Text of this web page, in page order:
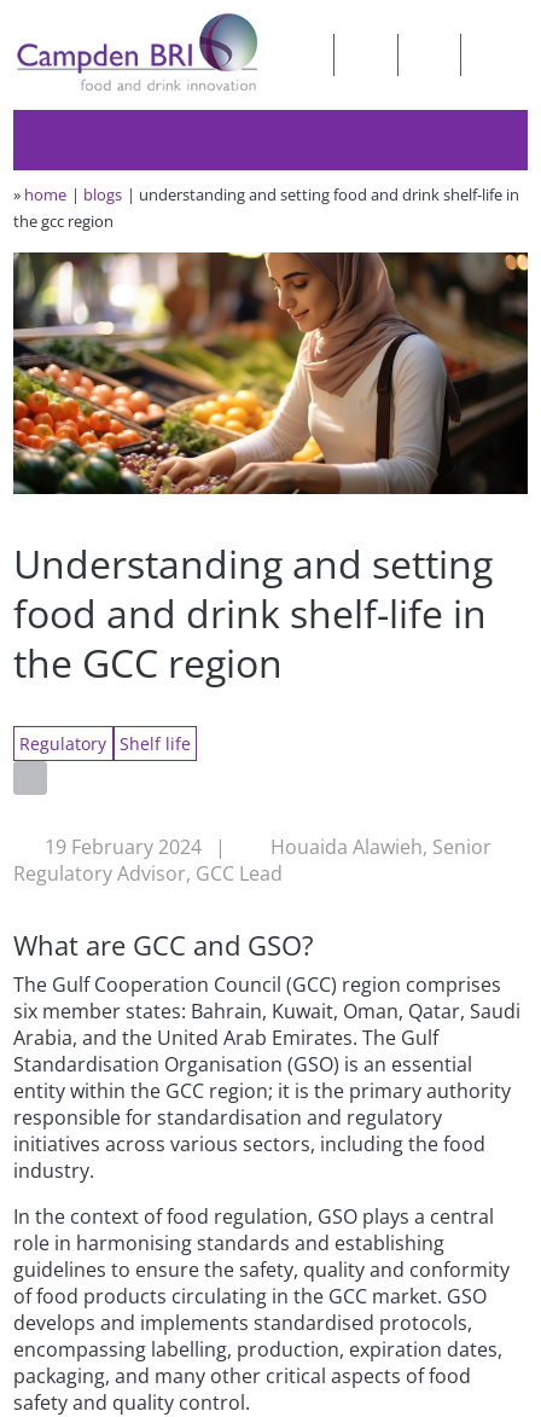
» home blogs
understanding and setting food and drink shelf-life in
the gcc region
Understanding and setting
food and drink shelf-life in
the GCC region
Regulatory Shelf life
19 February 2024 |
Houaida Alawieh, Senior
Regulatory Advisor, GCC Lead
What are GCC and GSO?
The Gulf Cooperation Council (GCC) region comprises
six member states: Bahrain, Kuwait, Oman, Qatar, Saudi
Arabia, and the United Arab Emirates. The Gulf
Standardisation Organisation (GSO) is an essential
entity within the GCC region; it is the primary authority
responsible for standardisation and regulatory
initiatives across various sectors, including the food
industry.
In the context of food regulation, GSO plays a central
role in harmonising standards and establishing
guidelines to ensure the safety, quality and conformity
of food products circulating in the GCC market. GSO
develops and implements standardised protocols,
encompassing labelling, production, expiration dates,
packaging, and many other critical aspects of food
safety and quality control.